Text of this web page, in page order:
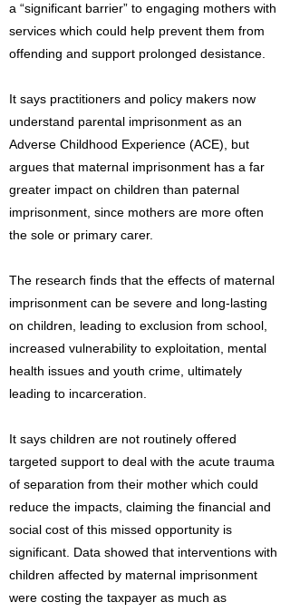
a “significant barrier” to engaging mothers with
services which could help prevent them from
offending and support prolonged desistance.
It says practitioners and policy makers now
understand parental imprisonment as an
Adverse Childhood Experience (ACE), but
argues that maternal imprisonment has a far
greater impact on children than paternal
imprisonment, since mothers are more often
the sole or primary carer.
The research finds that the effects of maternal
imprisonment can be severe and long-lasting
on children, leading to exclusion from school,
increased vulnerability to exploitation, mental
health issues and youth crime, ultimately
leading to incarceration.
It says children are not routinely offered
targeted support to deal with the acute trauma
of separation from their mother which could
reduce the impacts, claiming the financial and
social cost of this missed opportunity is
significant. Data showed that interventions with
children affected by maternal imprisonment
were costing the taxpayer as much as